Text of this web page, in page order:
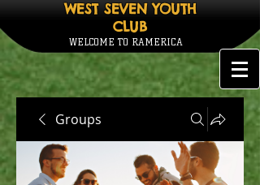
WEST SEVEN YOUTH
CLUB
WELCOME TO RAMERICA
Groups